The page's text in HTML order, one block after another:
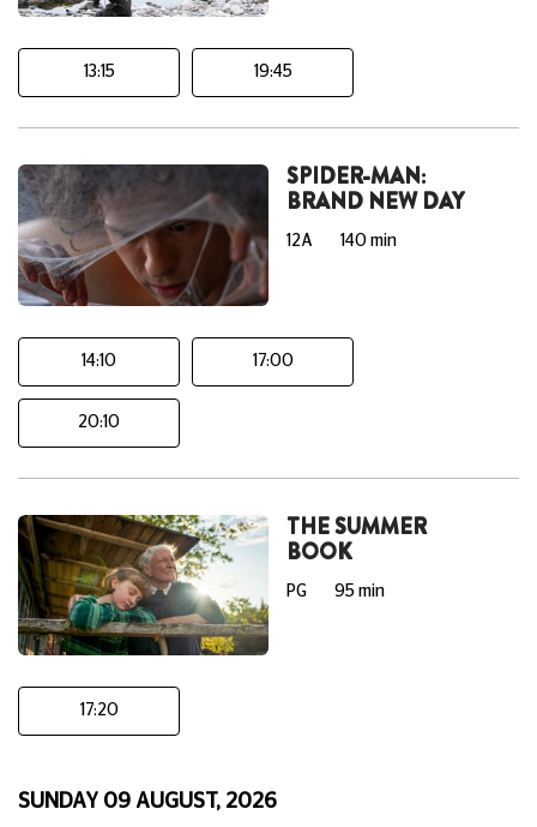
13:15 19:45
SPIDER-MAN:
BRAND NEW DAY
12A 140 min
14:10 17:00
20:10
THE SUMMER
BOOK
PG 95 min
17:20
SUNDAY 09 AUGUST, 2026